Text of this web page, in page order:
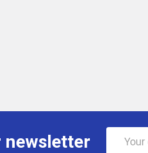
newsletter
Email